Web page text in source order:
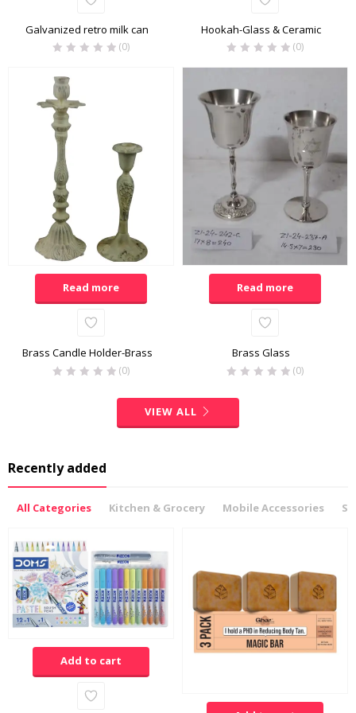
Galvanized retro milk can
(0)
Hookah-Glass & Ceramic
(0)
Read more
Brass Candle Holder-Brass
(0)
Read more
Brass Glass
(0)
VIEW ALL
Recently added
All Categories Kitchen & Grocery Mobile Accessories
Add to cart